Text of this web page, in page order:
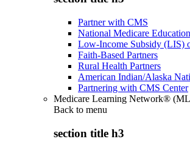
Partner with CMS
National Medicare
Low-Income Subsidy (LIS)
Faith-Based Partners
Rural Health Partners
American Indian/Alaska
Partnering with CMS Center
Medicare Learning Network®
Back to menu
section title h3